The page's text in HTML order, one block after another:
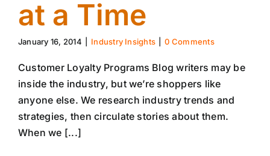
at a Time
January 16, 2014 Industry Insights 0 Comments
Customer Loyalty Programs Blog writers may be
inside the industry, but we’re shoppers like
anyone else. We research industry trends and
strategies, then circulate stories about them.
When we [...]